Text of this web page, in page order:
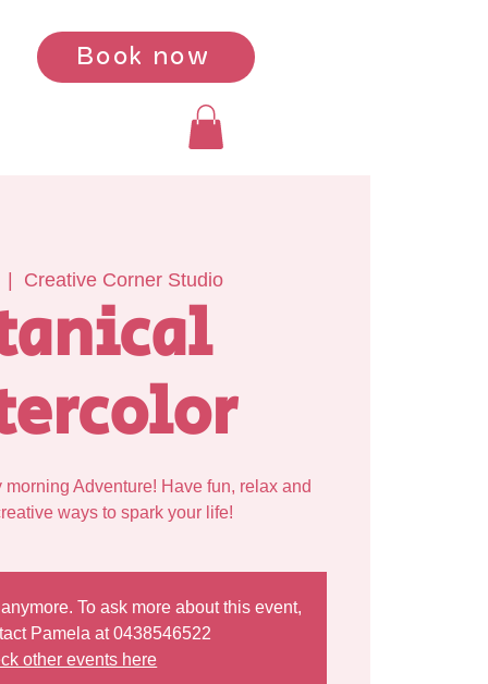
Book now
|
Creative Corner Studio
Adventure! Have fun, relax and
To ask more about this event,
Pamela at 0438546522
other events here